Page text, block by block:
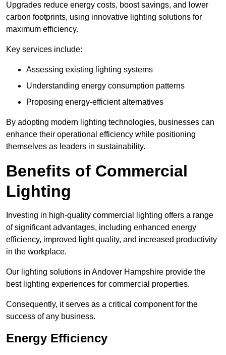
Upgrades reduce energy costs, boost savings, and lower
carbon footprints, using innovative lighting solutions for
maximum efficiency.
Key services include:
Assessing existing lighting systems
Understanding energy consumption patterns
Proposing energy-efficient alternatives
By adopting modern lighting technologies, businesses can
enhance their operational efficiency while positioning
themselves as leaders in sustainability.
Benefits of Commercial
Lighting
Investing in high-quality commercial lighting offers a range
of significant advantages, including enhanced energy
efficiency, improved light quality, and increased productivity
in the workplace.
Our lighting solutions in Andover Hampshire provide the
best lighting experiences for commercial properties.
Consequently, it serves as a critical component for the
success of any business.
Energy Efficiency